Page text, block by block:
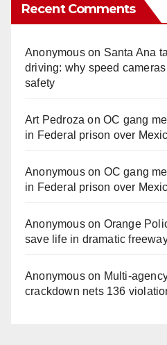
Recent Comments
Anonymouson Santa Ana
driving: why speed
safety
Art Pedroza onOC gang
in Federal prison over
Anonymouson OC gang
in Federal prison over
Anonymouson Orange
save life in dramatic
Anonymouson
crackdown nets 136